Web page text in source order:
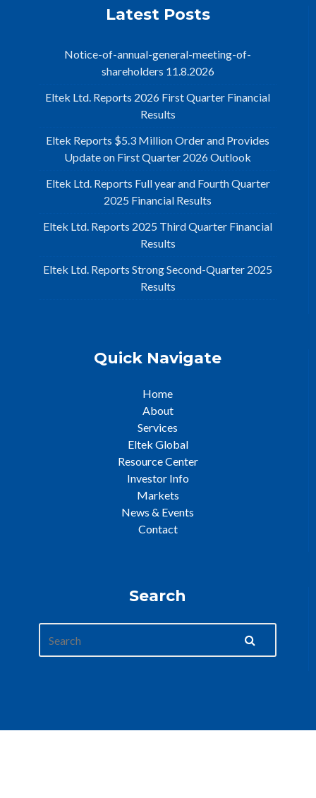
Latest Posts
Notice-of-annual-general-meeting-of-
shareholders 11.8.2026
Eltek Ltd. Reports 2026 First Quarter Financial
Results
Eltek Reports $5.3 Million Order and Provides
Update on First Quarter 2026 Outlook
Eltek Ltd. Reports Full year and Fourth Quarter
2025 Financial Results
Eltek Ltd. Reports 2025 Third Quarter Financial
Results
Eltek Ltd. Reports Strong Second-Quarter 2025
Results
Quick Navigate
Home
About
Services
Eltek Global
Resource Center
Investor Info
Markets
News & Events
Contact
Search